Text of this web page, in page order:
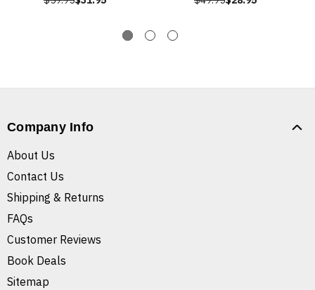
Company Info
About Us
Contact Us
Shipping & Returns
FAQs
Customer Reviews
Book Deals
Sitemap